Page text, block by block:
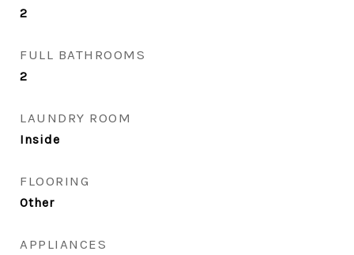
2
FULL BATHROOMS
2
LAUNDRY ROOM
Inside
FLOORING
Other
APPLIANCES